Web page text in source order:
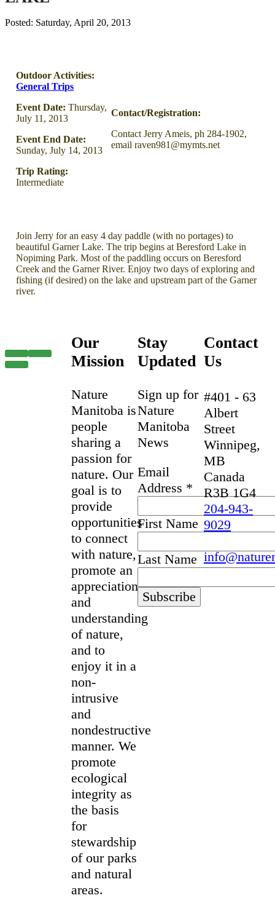
Posted: Saturday, April 20, 2013
Outdoor Activities:
General Trips
Event Date: Thursday,
July 11, 2013
Event End Date:
Sunday, July 14, 2013
Trip Rating:
Intermediate
Contact/Registration:
Contact Jerry Ameis, ph 284-1902,
email raven981@mymts.net
Join Jerry for an easy 4 day paddle (with no portages) to
beautiful Garner Lake. The trip begins at Beresford Lake in
Nopiming Park. Most of the paddling occurs on Beresford
Creek and the Garner River. Enjoy two days of exploring and
fishing (if desired) on the lake and upstream part of the Garner
river.
Our
Mission
Nature
Manitoba is
people
sharing a
passion for
nature. Our
goal is to
provide
opportunities
to connect
with nature,
promote an
appreciation
and
understanding
of nature,
and to
enjoy it in a
non-
intrusive
and
nondestructive
manner. We
promote
ecological
integrity as
the basis
for
stewardship
of our parks
and natural
areas.
Stay
Updated
Sign up for
Nature
Manitoba
News
Email
Address *
First Name
Last Name
Contact
Us
#401 - 63
Albert
Street
Winnipeg,
MB
Canada
R3B 1G4
204-943-
9029